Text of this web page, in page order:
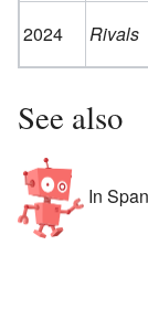
2024 Rivals
See also
In